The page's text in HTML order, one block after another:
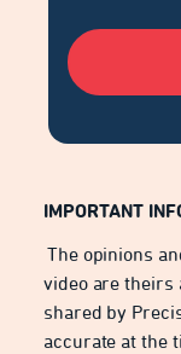
IMPORTANT
The opinions
video are theirs
shared by
accurate at the